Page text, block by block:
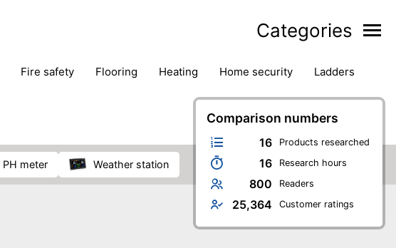
Categories
fire safety flooring heating home security
ladders
pliers plumbing
power tools
workshop & accessories
Comparison numbers
16 Products researched
16 Research hours
800 Readers
25,364 Customer ratings
pH meter weather station